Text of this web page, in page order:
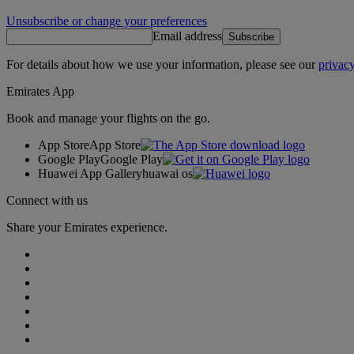
Unsubscribe or change your preferences
Email address Subscribe
For details about how we use your information, please see our
Emirates App
Book and manage your flights on the go.
App StoreApp Store
Google PlayGoogle Play
Huawei App Galleryhuawai os
Connect with us
Share your Emirates experience.